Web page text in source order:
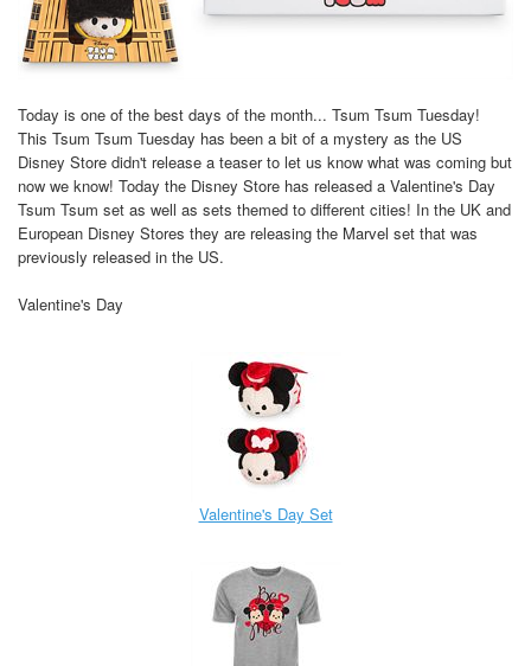
Today is one of the best days of the month... Tsum Tsum Tuesday!
This Tsum Tsum Tuesday has been a bit of a mystery as the US
Disney Store didn't release a teaser to let us know what was coming but
now we know! Today the Disney Store has released a Valentine's Day
Tsum Tsum set as well as sets themed to different cities! In the UK and
European Disney Stores they are releasing the Marvel set that was
previously released in the US.
Valentine's Day
Valentine's Day Set